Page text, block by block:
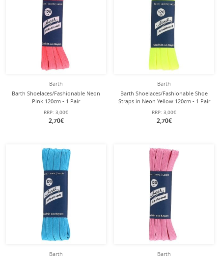
Barth
Barth Shoelaces/Fashionable Neon
Pink 120cm - 1 Pair
RRP: 3,00€
2,70€
Barth
Barth Shoelaces/Fashionable Shoe
Straps in Neon Yellow 120cm - 1 Pair
RRP: 3,00€
2,70€
Barth
Barth